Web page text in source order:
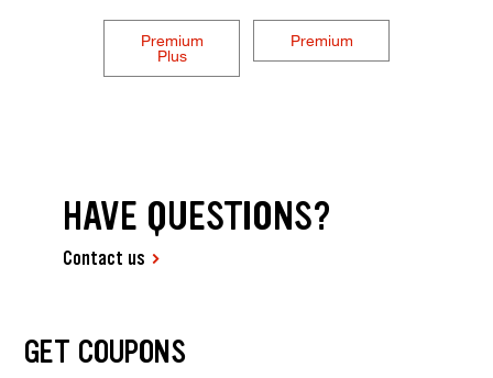
Premium
Plus
Premium
HAVE QUESTIONS?
Contact us
GET COUPONS